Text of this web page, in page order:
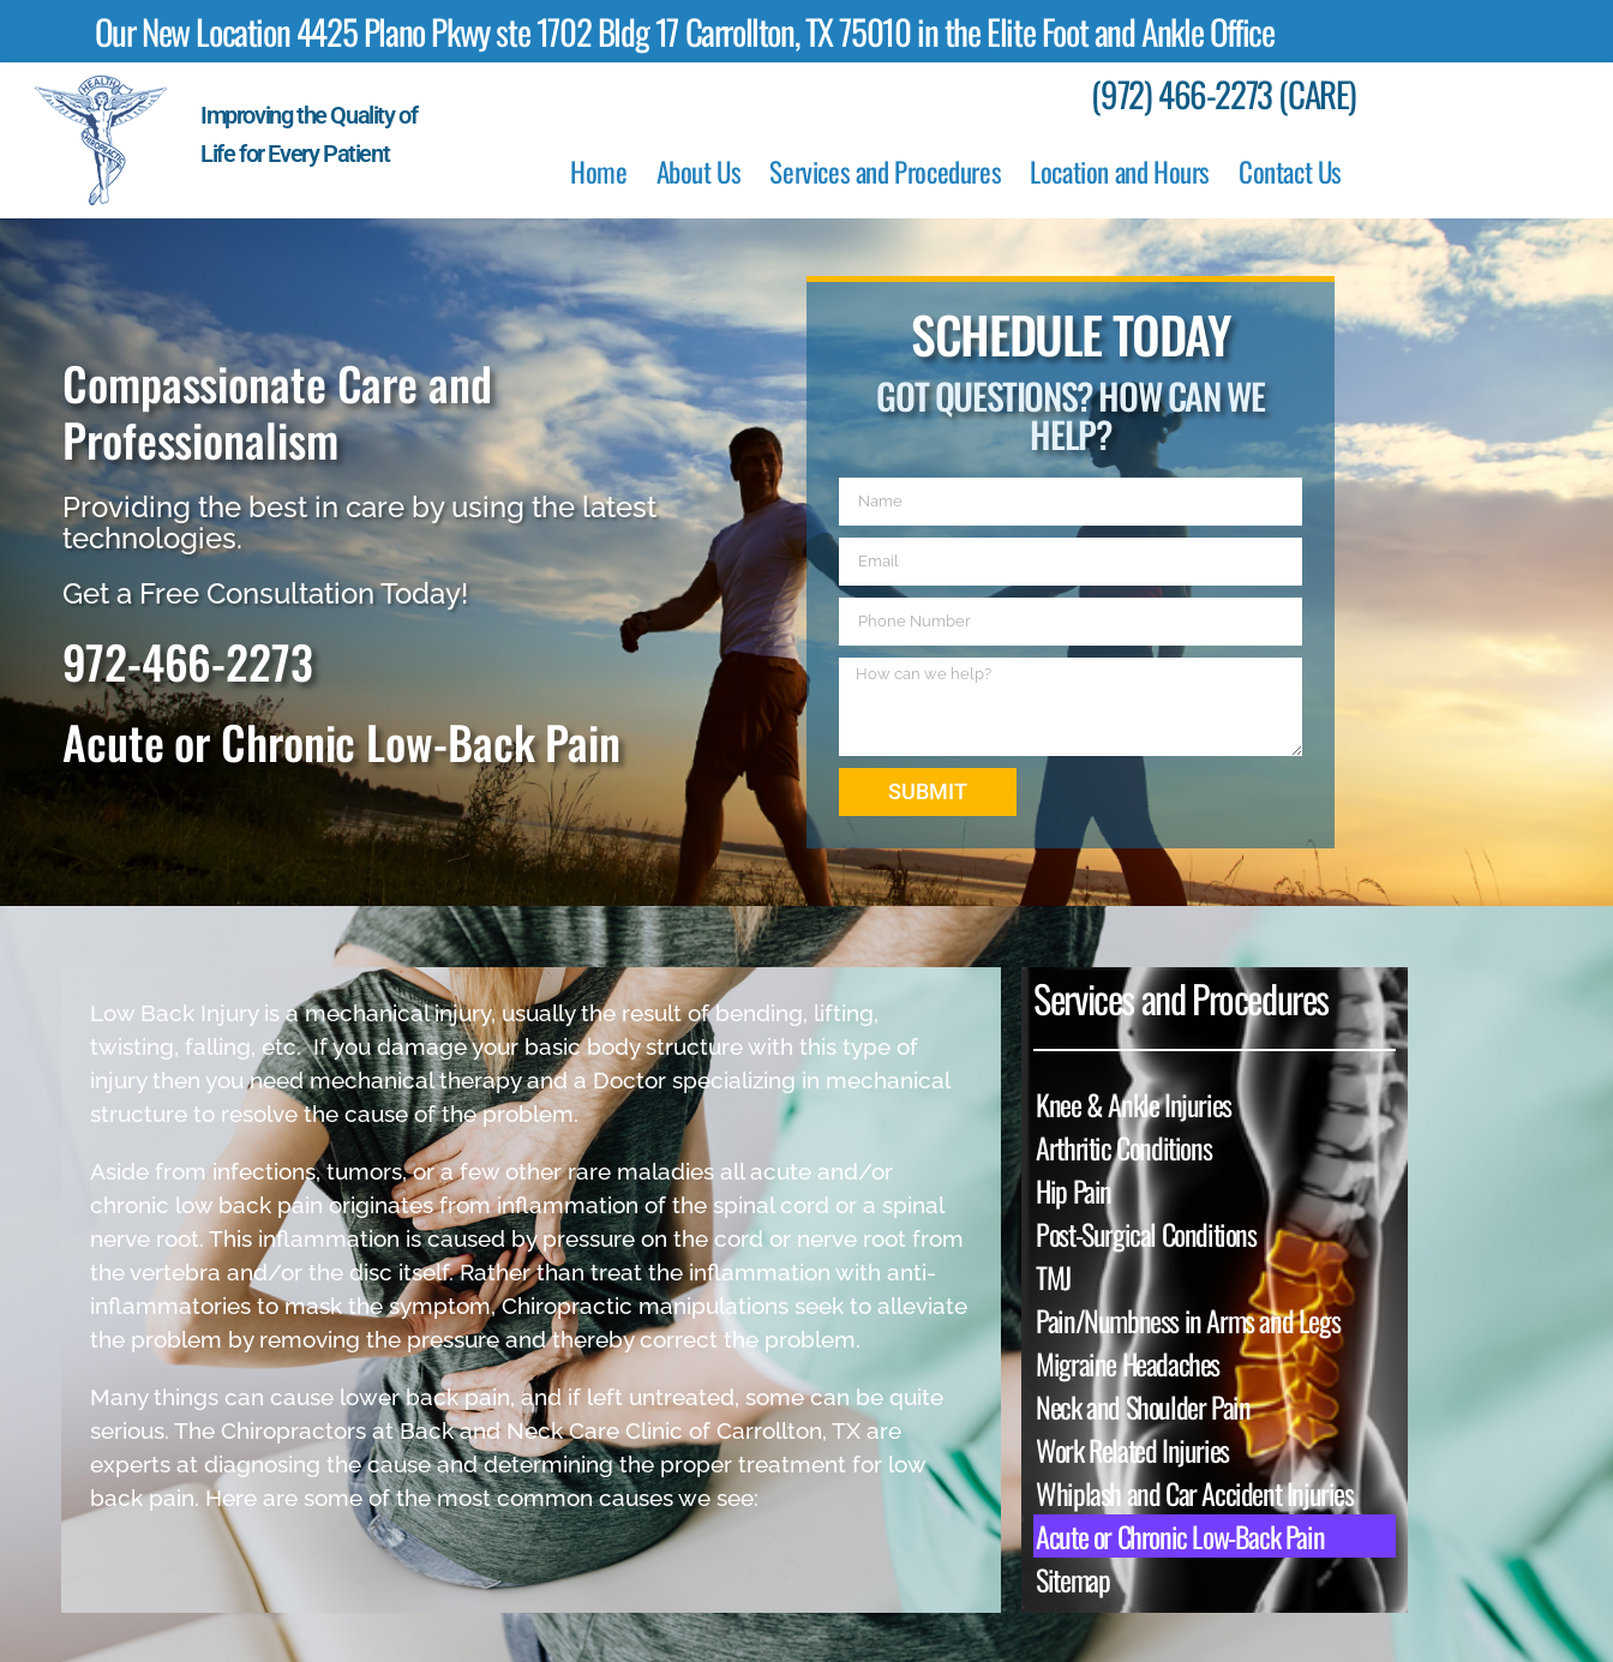
Our New Location 4425 Plano Pkwy ste 1702 Bldg 17 Carrollton, TX 75010 in the Elite Foot and Ankle Office
Improving the Quality of
Life for Every Patient
(972) 466-2273 (CARE)
Home About Us Services and Procedures Location and Hours Contact Us
Compassionate Care and
Professionalism
Providing the best in care by using the latest
technologies.
Get a Free Consultation Today!
972-466-2273
Acute or Chronic Low-Back Pain
SCHEDULE TODAY
GOT QUESTIONS? HOW CAN WE
HELP?
SUBMIT
Low Back Injury is a mechanical injury, usually the result of bending, lifting,
twisting, falling, etc. If you damage your basic body structure with this type of
injury then you need mechanical therapy and a Doctor specializing in mechanical
structure to resolve the cause of the problem.
Aside from infections, tumors, or a few other rare maladies all acute and/or
chronic low back pain originates from inflammation of the spinal cord or a spinal
nerve root. This inflammation is caused by pressure on the cord or nerve root from
the vertebra and/or the disc itself. Rather than treat the inflammation with anti-
inflammatories to mask the symptom, Chiropractic manipulations seek to alleviate
the problem by removing the pressure and thereby correct the problem.
Many things can cause lower back pain, and if left untreated, some can be quite
serious. The Chiropractors at Back and Neck Care Clinic of Carrollton, TX are
experts at diagnosing the cause and determining the proper treatment for low
back pain. Here are some of the most common causes we see:
Services and Procedures
Knee & Ankle Injuries
Arthritic Conditions
Hip Pain
Post-Surgical Conditions
TMJ
Pain/Numbness in Arms and Legs
Migraine Headaches
Neck and Shoulder Pain
Work Related Injuries
Whiplash and Car Accident Injuries
Acute or Chronic Low-Back Pain
Sitemap